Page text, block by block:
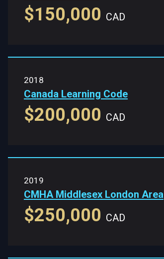
$150,000 CAD
2018
Canada Learning Code
$200,000 CAD
2019
CMHA Middlesex London Area
$250,000 CAD